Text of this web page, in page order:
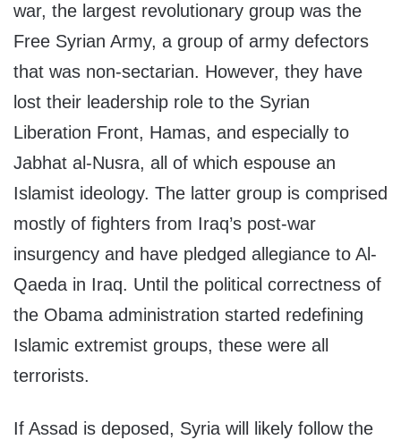
war, the largest revolutionary group was the
Free Syrian Army, a group of army defectors
that was non-sectarian. However, they have
lost their leadership role to the Syrian
Liberation Front, Hamas, and especially to
Jabhat al-Nusra, all of which espouse an
Islamist ideology. The latter group is comprised
mostly of fighters from Iraq’s post-war
insurgency and have pledged allegiance to Al-
Qaeda in Iraq. Until the political correctness of
the Obama administration started redefining
Islamic extremist groups, these were all
terrorists.
If Assad is deposed, Syria will likely follow the